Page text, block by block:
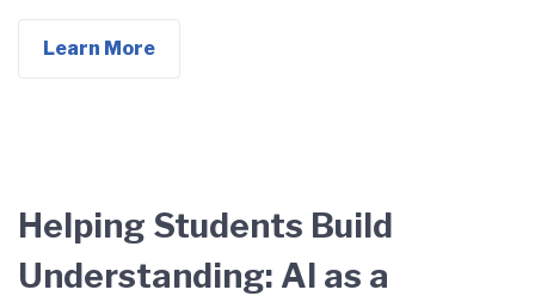
Learn More
Helping Students Build
Understanding: AI as a